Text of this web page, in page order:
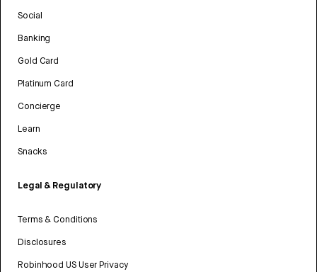
Social
Banking
Gold Card
Platinum Card
Concierge
Learn
Snacks
Legal & Regulatory
Terms & Conditions
Disclosures
Robinhood US User Privacy